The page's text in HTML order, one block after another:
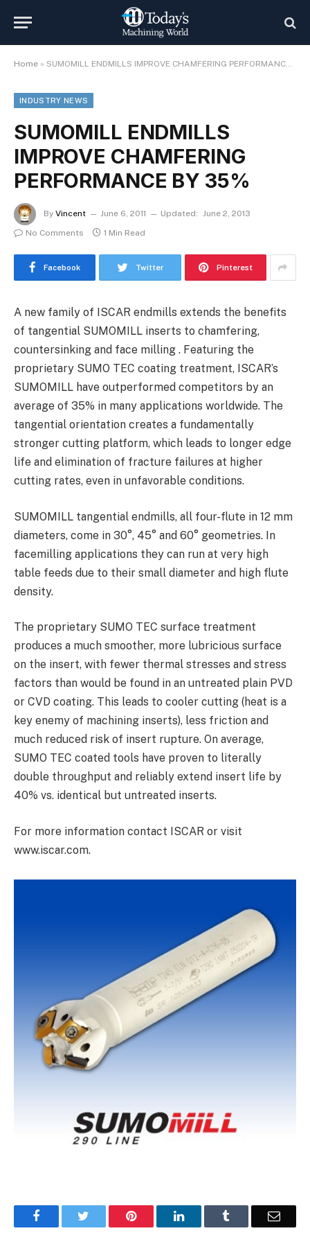
Home » SUMOMILL ENDMILLS IMPROVE CHAMFERING PERFORMANCE BY 35%
INDUSTRY NEWS
SUMOMILL ENDMILLS
IMPROVE CHAMFERING
PERFORMANCE BY 35%
By Vincent June 6, 2011 Updated: June 2, 2013
No Comments
1 Min Read
Facebook Twitter Pinterest
A new family of ISCAR endmills extends the benefits
of tangential SUMOMILL inserts to chamfering,
countersinking and face milling . Featuring the
proprietary SUMO TEC coating treatment, ISCAR’s
SUMOMILL have outperformed competitors by an
average of 35% in many applications worldwide. The
tangential orientation creates a fundamentally
stronger cutting platform, which leads to longer edge
life and elimination of fracture failures at higher
cutting rates, even in unfavorable conditions.
SUMOMILL tangential endmills, all four-flute in 12 mm
diameters, come in 30°, 45° and 60° geometries. In
facemilling applications they can run at very high
table feeds due to their small diameter and high flute
density.
The proprietary SUMO TEC surface treatment
produces a much smoother, more lubricious surface
on the insert, with fewer thermal stresses and stress
factors than would be found in an untreated plain PVD
or CVD coating. This leads to cooler cutting (heat is a
key enemy of machining inserts), less friction and
much reduced risk of insert rupture. On average,
SUMO TEC coated tools have proven to literally
double throughput and reliably extend insert life by
40% vs. identical but untreated inserts.
For more information contact ISCAR or visit
www.iscar.com.
Facebook Pinterest LinkedIn Email